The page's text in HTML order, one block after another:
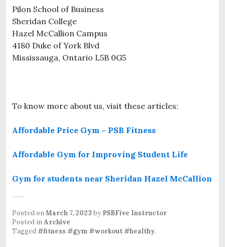
Pilon School of Business
Sheridan College
Hazel McCallion Campus
4180 Duke of York Blvd
Mississauga, Ontario L5B 0G5
To know more about us, visit these articles:
Affordable Price Gym – PSB Fitness
Affordable Gym for Improving Student Life
Gym for students near Sheridan Hazel McCallion
Posted onMarch 7, 2023 by PSBFive Instructor
Posted inArchive
Tagged#fitness #gym #workout #healthy.